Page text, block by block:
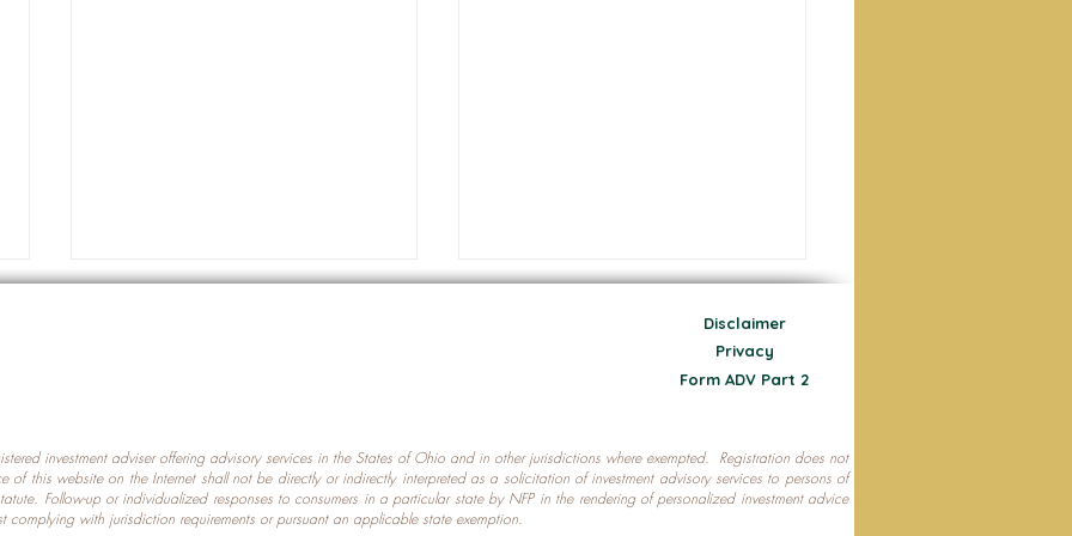
Which U.S. States Have The
Most Data Centers?
Protecting Your Nest Egg
Disclaimer
Privacy
Form ADV Part 2
investment adviser offering advisory services in the States of Ohio and in other jurisdictions where exempted. Registration does not
of this website on the Internet shall not be directly or indirectly interpreted as a solicitation of investment advisory services to persons of
Follow-up or individualized responses to consumers in a particular state by NFP in the rendering of personalized investment advice
with jurisdiction requirements or pursuant an applicable state exemption.